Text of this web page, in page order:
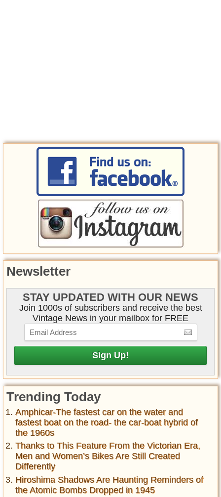
Newsletter
STAY UPDATED WITH OUR NEWS
Join 1000s of subscribers and receive the best
Vintage News in your mailbox for FREE
Trending Today
Amphicar-The fastest car on the water and
fastest boat on the road- the car-boat hybrid of
the 1960s
Thanks to This Feature From the Victorian Era,
Men and Women’s Bikes Are Still Created
Differently
Hiroshima Shadows Are Haunting Reminders of
the Atomic Bombs Dropped in 1945